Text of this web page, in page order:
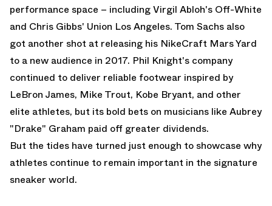
performance space – including Virgil Abloh's Off-White
and Chris Gibbs' Union Los Angeles. Tom Sachs also
got another shot at releasing his NikeCraft Mars Yard
to a new audience in 2017. Phil Knight's company
continued to deliver reliable footwear inspired by
LeBron James, Mike Trout, Kobe Bryant, and other
elite athletes, but its bold bets on musicians like Aubrey
"Drake" Graham paid off greater dividends.
But the tides have turned just enough to showcase why
athletes continue to remain important in the signature
sneaker world.